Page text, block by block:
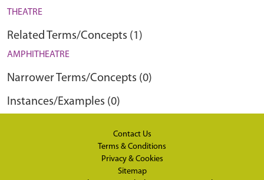
THEATRE
Related Terms/Concepts (1)
AMPHITHEATRE
Narrower Terms/Concepts (0)
Instances/Examples (0)
Contact Us
Terms & Conditions
Privacy & Cookies
Sitemap